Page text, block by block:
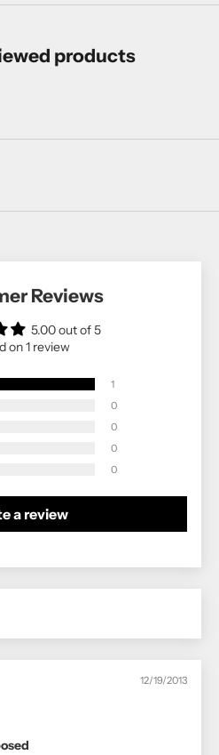
products
Reviews
5.00 out of 5
on 1 review
1
0
0
0
0
a review
12/19/2013